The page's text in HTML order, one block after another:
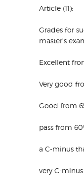
Article (11):
Grades for
master's
Excellent
Very good
Good from
pass from
a C-minus
very C-